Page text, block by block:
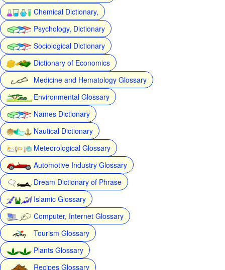
Chemical Dictionary,
Psychology, Dictionary
Sociological Dictionary
Dictionary of Economics
Medicine and Hematology Glossary
Environmental Glossary
Names Dictionary
Nautical Dictionary
Meteorological Glossary
Automotive Industry Glossary
Dream Dictionary of Phrase
Islamic Glossary
Computer, Internet Glossary
Tourism Glossary
Plants Glossary
Recipes Glossary